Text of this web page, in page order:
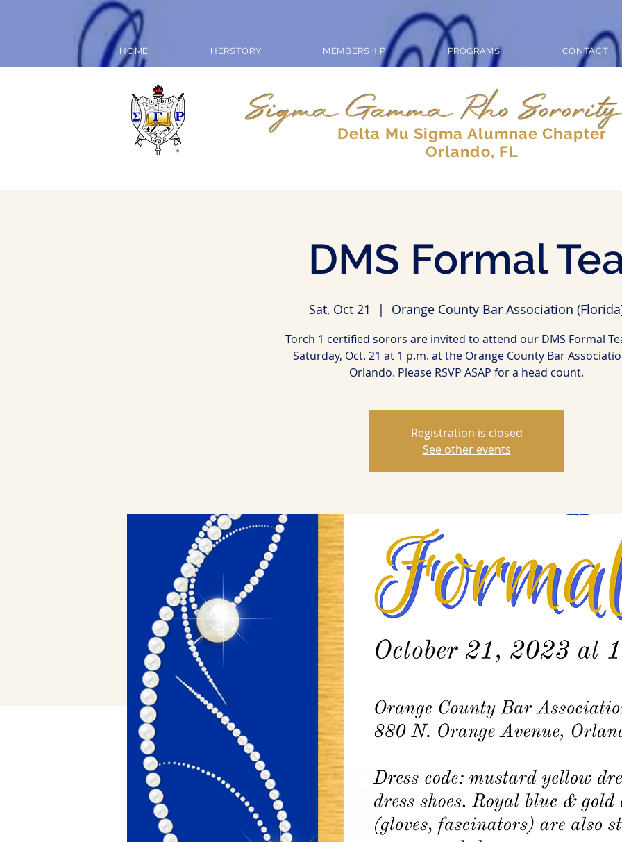
HOME HERSTORY MEMBERSHIP PROGRAMS CONTACT
Sigma Gamma Rho
Delta Mu Sigma Alumnae Chapter
Orlando, FL
DMS Formal
Sat, Oct 21
  |
Orange County Bar Association
Torch 1 certified sorors are invited to attend our DMS Formal
Saturday, Oct. 21 at 1 p.m. at the Orange County Bar
Orlando. Please RSVP ASAP for a head count.
Registration is closed
See other events